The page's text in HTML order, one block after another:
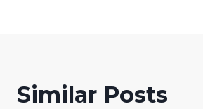
Similar Posts